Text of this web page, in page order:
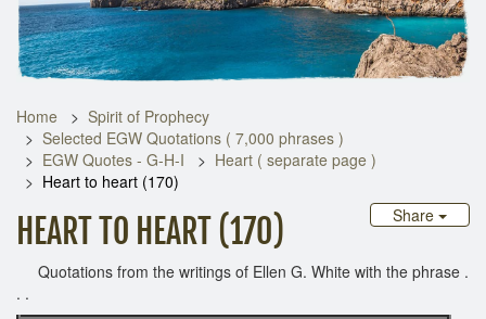
Home
Spirit of Prophecy
Selected EGW Quotations ( 7,000 phrases )
EGW Quotes - G-H-I
Heart ( separate page )
Heart to heart (170)
Share
HEART TO HEART (170)
Quotations from the writings of Ellen G. White with the phrase .
. .